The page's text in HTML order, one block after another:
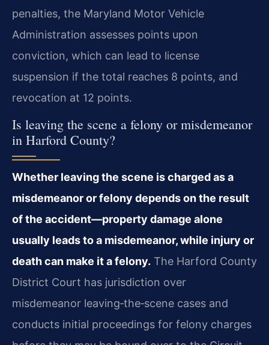
penalties, the Maryland Motor Vehicle
Administration assesses points upon
conviction, which can lead to license
suspension if the total reaches 8 points, and
revocation at 12 points.
Is leaving the scene a felony or misdemeanor
in Harford County?
Whether leaving the scene is charged as a
misdemeanor or felony depends on the result
of the accident—property damage alone
usually leads to a misdemeanor, while injury or
death can make it a felony. The Harford County
District Court has jurisdiction over
misdemeanor leaving‑the‑scene cases and
conducts initial proceedings for felony charges